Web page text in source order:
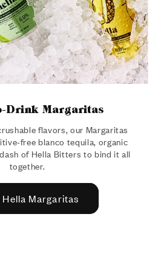
Drink Margaritas
flavors, our Margaritas
free blanco tequila, organic
of Hella Bitters to bind it all
together.
Hella Margaritas